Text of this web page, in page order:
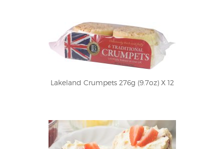
Lakeland Crumpets 276g (9.7oz) X 12